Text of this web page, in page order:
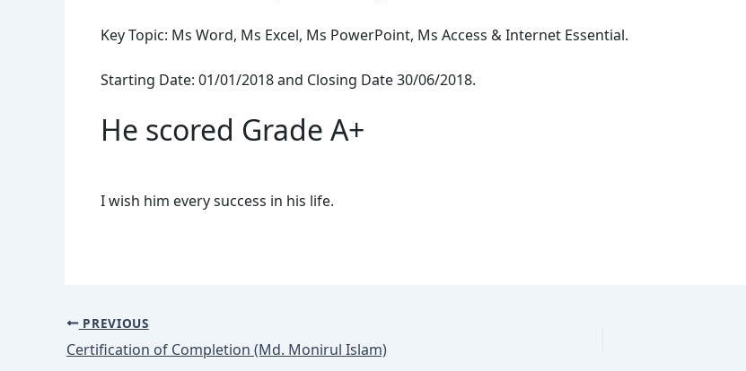
Key Topic: Ms Word, Ms Excel, Ms PowerPoint, Ms Access & Internet Essential.
Starting Date: 01/01/2018 and Closing Date 30/06/2018.
He scored Grade A+
I wish him every success in his life.
PREVIOUS
Certification of Completion (Md. Monirul Islam)